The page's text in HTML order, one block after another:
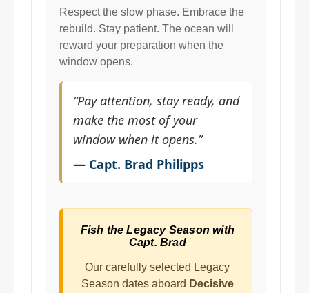
Respect the slow phase. Embrace the
rebuild. Stay patient. The ocean will
reward your preparation when the
window opens.
“Pay attention, stay ready, and
make the most of your
window when it opens.”
— Capt. Brad Philipps
Fish the Legacy Season with
Capt. Brad
Our carefully selected Legacy
Season dates aboard Decisive